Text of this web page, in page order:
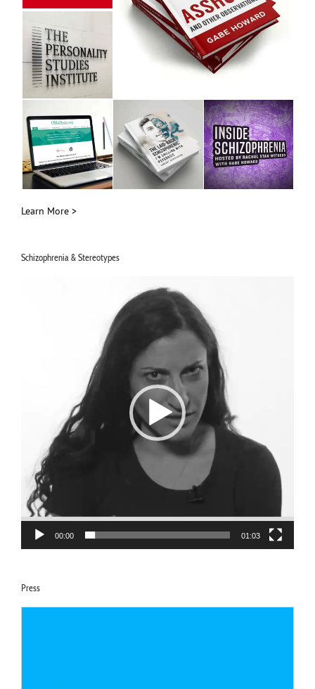
Learn More >
Schizophrenia & Stereotypes
00:00 01:03
Press